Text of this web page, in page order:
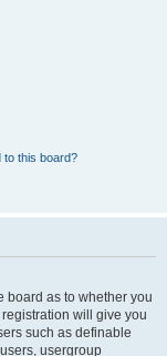
to this board?
board as to whether you
will give you
such as definable
usergroup